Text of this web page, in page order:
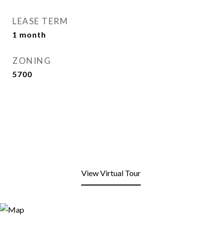
LEASE TERM
1 month
ZONING
5700
View Virtual Tour